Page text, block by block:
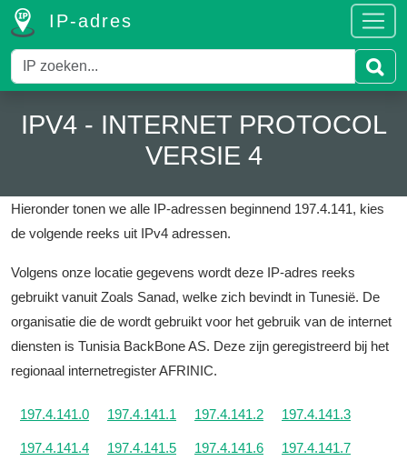
IP-adres
IPV4 - INTERNET PROTOCOL
VERSIE 4
Hieronder tonen we alle IP-adressen beginnend 197.4.141, kies
de volgende reeks uit IPv4 adressen.
Volgens onze locatie gegevens wordt deze IP-adres reeks
gebruikt vanuit Zoals Sanad, welke zich bevindt in Tunesië. De
organisatie die de wordt gebruikt voor het gebruik van de internet
diensten is Tunisia BackBone AS. Deze zijn geregistreerd bij het
regionaal internetregister AFRINIC.
197.4.141.0 197.4.141.1 197.4.141.2 197.4.141.3
197.4.141.4 197.4.141.5 197.4.141.6 197.4.141.7